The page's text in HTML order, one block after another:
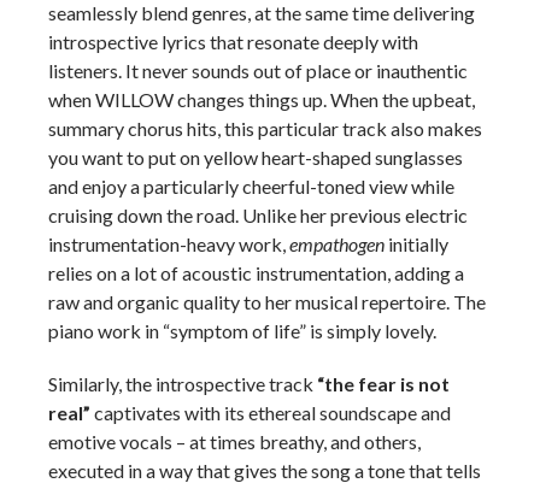
seamlessly blend genres, at the same time delivering
introspective lyrics that resonate deeply with
listeners. It never sounds out of place or inauthentic
when WILLOW changes things up. When the upbeat,
summary chorus hits, this particular track also makes
you want to put on yellow heart-shaped sunglasses
and enjoy a particularly cheerful-toned view while
cruising down the road. Unlike her previous electric
instrumentation-heavy work,empathogen initially
relies on a lot of acoustic instrumentation, adding a
raw and organic quality to her musical repertoire. The
piano work in “symptom of life” is simply lovely.
Similarly, the introspective track “the fear is not
real” captivates with its ethereal soundscape and
emotive vocals – at times breathy, and others,
executed in a way that gives the song a tone that tells